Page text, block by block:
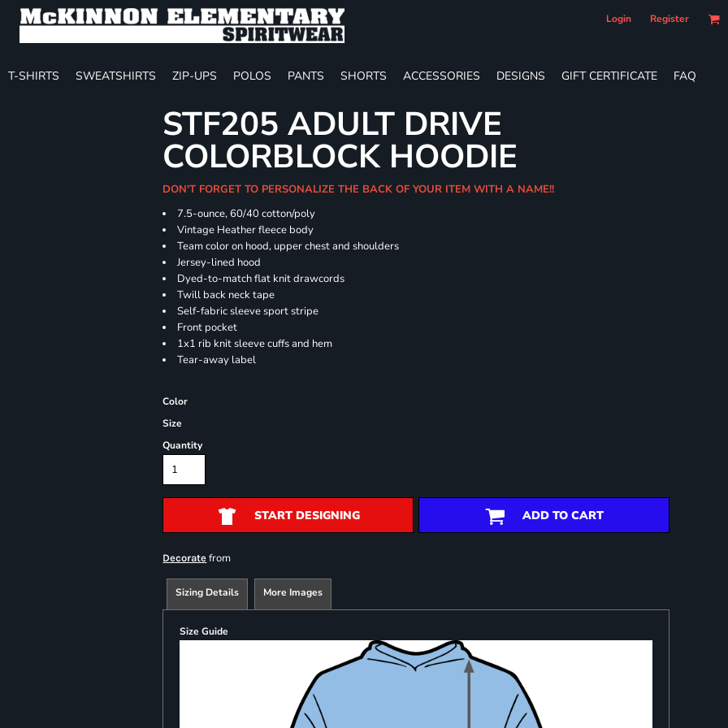
Login Register
T-SHIRTS SWEATSHIRTS ZIP-UPS POLOS PANTS SHORTS ACCESSORIES DESIGNS GIFT CERTIFICATE FAQ
STF205 ADULT DRIVE
COLORBLOCK HOODIE
DON'T FORGET TO PERSONALIZE THE BACK OF YOUR ITEM WITH A NAME!!
7.5-ounce, 60/40 cotton/poly
Vintage Heather fleece body
Team color on hood, upper chest and shoulders
Jersey-lined hood
Dyed-to-match flat knit drawcords
Twill back neck tape
Self-fabric sleeve sport stripe
Front pocket
1x1 rib knit sleeve cuffs and hem
Tear-away label
Color
Size
Quantity
START DESIGNING ADD TO CART
Decorate from
Sizing Details More Images
Size Guide